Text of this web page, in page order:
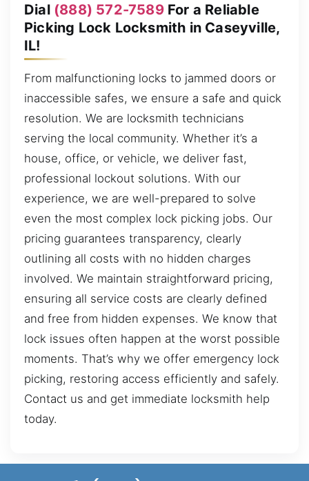
Dial (888) 572-7589For a Reliable
Picking Lock Locksmith in Caseyville,
IL!
From malfunctioning locks to jammed doors or
inaccessible safes, we ensure a safe and quick
resolution. We are locksmith technicians
serving the local community. Whether it’s a
house, office, or vehicle, we deliver fast,
professional lockout solutions. With our
experience, we are well-prepared to solve
even the most complex lock picking jobs. Our
pricing guarantees transparency, clearly
outlining all costs with no hidden charges
involved. We maintain straightforward pricing,
ensuring all service costs are clearly defined
and free from hidden expenses. We know that
lock issues often happen at the worst possible
moments. That’s why we offer emergency lock
picking, restoring access efficiently and safely.
Contact us and get immediate locksmith help
today.